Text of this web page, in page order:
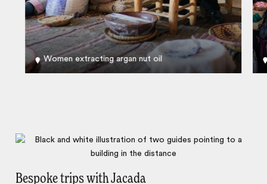
Women extracting argan nut oil
Bespoke trips with Jacada